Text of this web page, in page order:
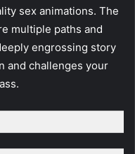
sex animations. The
multiple paths and
engrossing story
and challenges your